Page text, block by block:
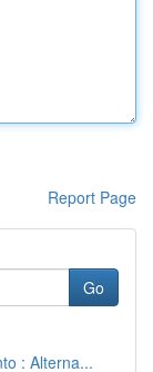
Report Page
Go
: Alterna...